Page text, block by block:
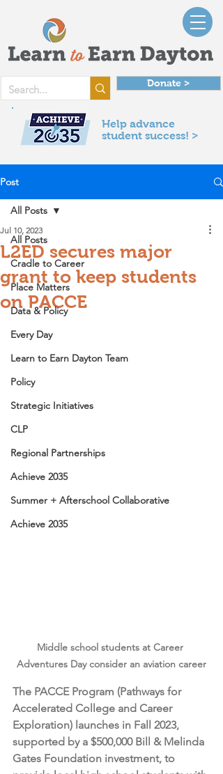
Donate >
Help advance
student success! >
Post
All Posts
Cradle to Career
Place Matters
Data & Policy
Every Day
Learn to Earn Dayton Team
Policy
Strategic Initiatives
CLP
Regional Partnerships
Achieve 2035
Summer + Afterschool Collaborative
Achieve 2035
All Posts
L2ED secures major
grant to keep students
on PACCE
Jul 10, 2023
Middle school students at Career
Adventures Day consider an aviation career
The PACCE Program (Pathways for
Accelerated College and Career
Exploration) launches in Fall 2023,
supported by a $500,000 Bill & Melinda
Gates Foundation investment, to